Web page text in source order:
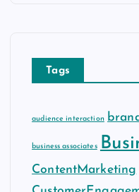
Tags
audience interaction
business associates
ContentMarketing